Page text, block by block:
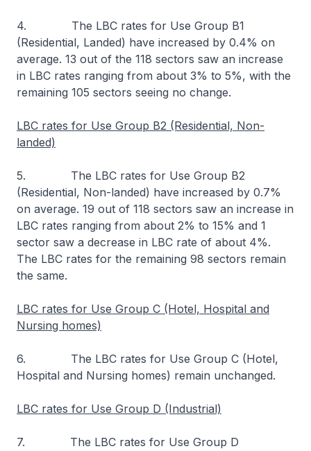
4. The LBC rates for Use Group B1
(Residential, Landed) have increased by 0.4% on
average. 13 out of the 118 sectors saw an increase
in LBC rates ranging from about 3% to 5%, with the
remaining 105 sectors seeing no change.
LBC rates for Use Group B2 (Residential, Non-
landed)
5. The LBC rates for Use Group B2
(Residential, Non-landed) have increased by 0.7%
on average. 19 out of 118 sectors saw an increase in
LBC rates ranging from about 2% to 15% and 1
sector saw a decrease in LBC rate of about 4%.
The LBC rates for the remaining 98 sectors remain
the same.
LBC rates for Use Group C (Hotel, Hospital and
Nursing homes)
6. The LBC rates for Use Group C (Hotel,
Hospital and Nursing homes) remain unchanged.
LBC rates for Use Group D (Industrial)
7. The LBC rates for Use Group D